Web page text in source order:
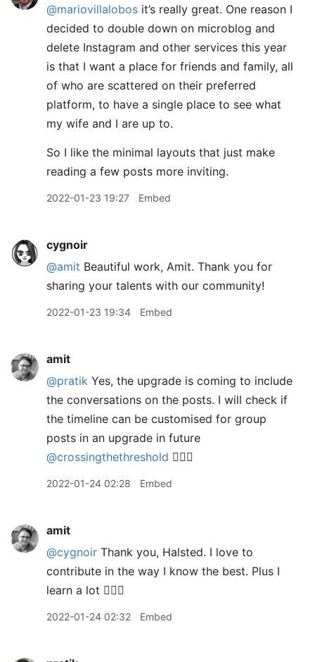
@mariovillalobos it’s really great. One reason I
decided to double down on microblog and
delete Instagram and other services this year
is that I want a place for friends and family, all
of who are scattered on their preferred
platform, to have a single place to see what
my wife and I are up to.
So I like the minimal layouts that just make
reading a few posts more inviting.
2022-01-23 19:27 Embed
cygnoir
@amit Beautiful work, Amit. Thank you for
sharing your talents with our community!
2022-01-23 19:34 Embed
amit
@pratik Yes, the upgrade is coming to include
the conversations on the posts. I will check if
the timeline can be customised for group
posts in an upgrade in future
@crossingthethreshold 👍🏼🙂
2022-01-24 02:28 Embed
amit
@cygnoir Thank you, Halsted. I love to
contribute in the way I know the best. Plus I
learn a lot 👍🏼😊
2022-01-24 02:32 Embed